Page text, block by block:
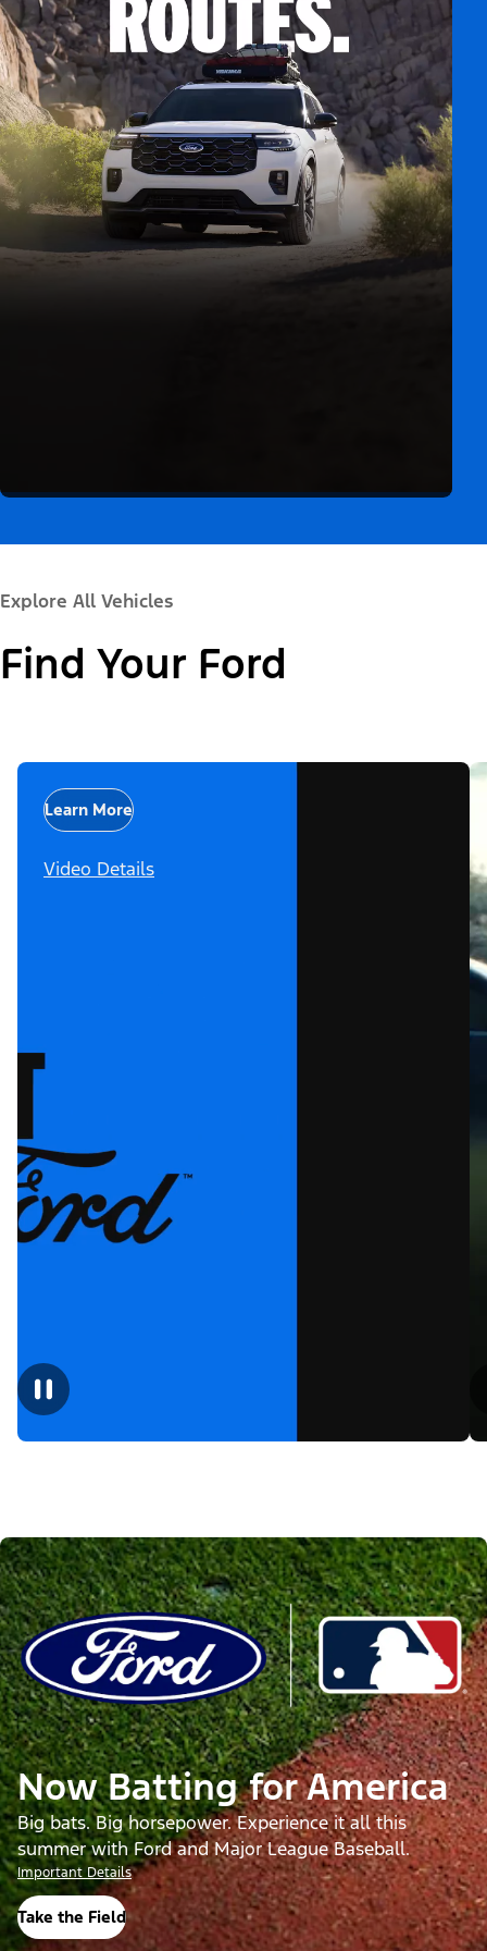
Explore All Vehicles
Find Your Ford
Learn More
Video Details
Now Batting for America
Big bats. Big horsepower. Experience it all this
summer with Ford and Major League Baseball.
Important Details
Take the Field